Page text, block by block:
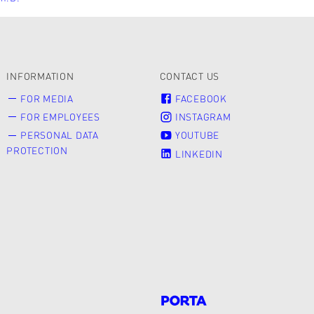
INFORMATION
FOR MEDIA
FOR EMPLOYEES
PERSONAL DATA
PROTECTION
CONTACT US
FACEBOOK
INSTAGRAM
YOUTUBE
LINKEDIN